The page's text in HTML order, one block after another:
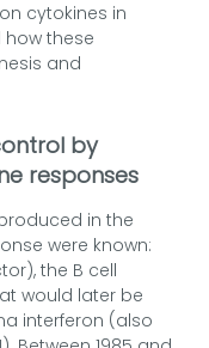
cytokines in
how these
and
by
responses
in the
were known:
the B cell
would later be
interferon (also